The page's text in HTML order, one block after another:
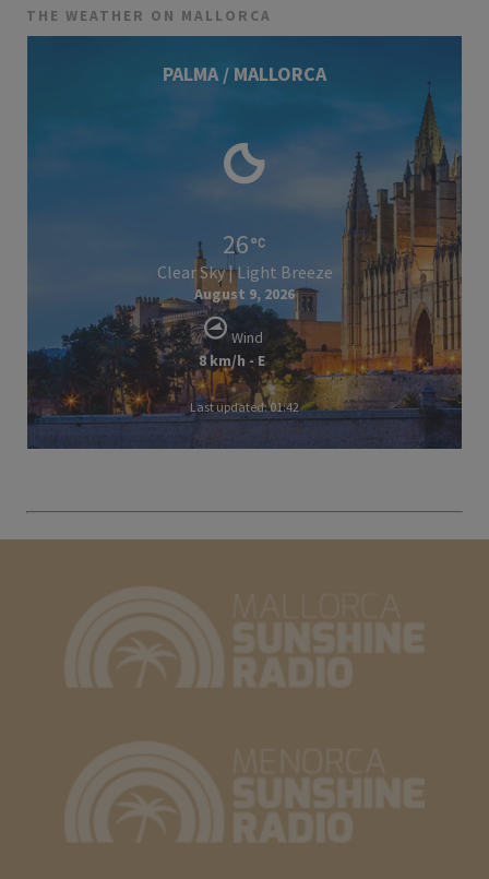
THE WEATHER ON MALLORCA
PALMA / MALLORCA
26
Clear Sky | Light Breeze
August 9, 2026
Wind
8 km/h - E
Last updated: 01:42